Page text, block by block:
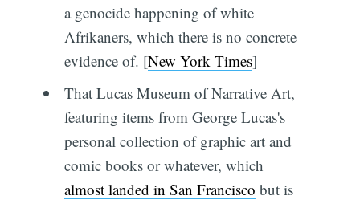
a genocide happening of white
Afrikaners, which there is no concrete
evidence of. [New York Times]
That Lucas Museum of Narrative Art,
featuring items from George Lucas's
personal collection of graphic art and
comic books or whatever, which
almost landed in San Francisco but is